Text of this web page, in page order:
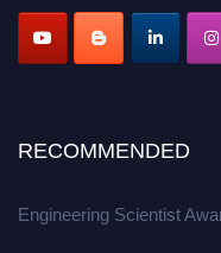
RECOMMENDED
Engineering Scientist